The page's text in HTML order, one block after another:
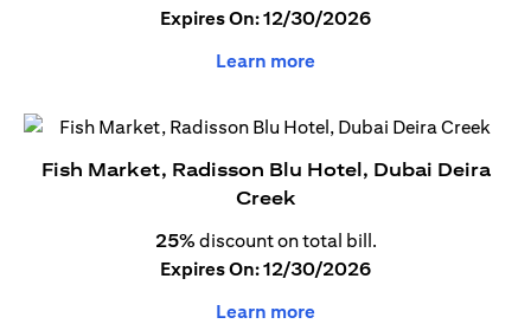
Expires On: 12/30/2026
Learn more
Fish Market, Radisson Blu Hotel, Dubai Deira
Creek
25% discount on total bill.
Expires On: 12/30/2026
Learn more